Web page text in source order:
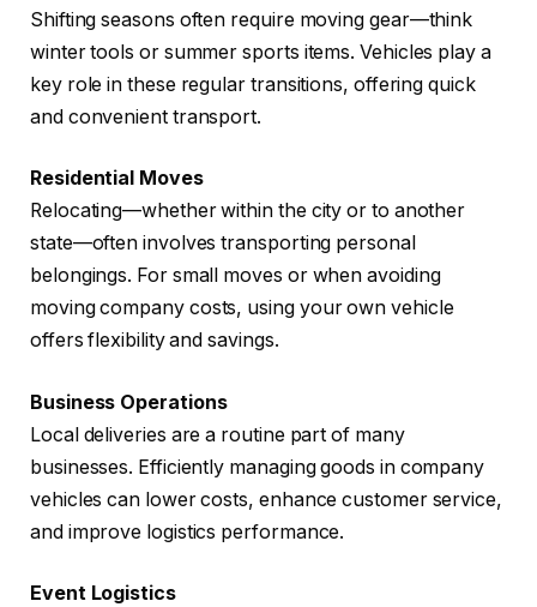
Shifting seasons often require moving gear—think
winter tools or summer sports items. Vehicles play a
key role in these regular transitions, offering quick
and convenient transport.
Residential Moves
Relocating—whether within the city or to another
state—often involves transporting personal
belongings. For small moves or when avoiding
moving company costs, using your own vehicle
offers flexibility and savings.
Business Operations
Local deliveries are a routine part of many
businesses. Efficiently managing goods in company
vehicles can lower costs, enhance customer service,
and improve logistics performance.
Event Logistics